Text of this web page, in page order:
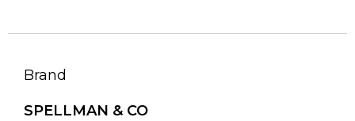
Brand
SPELLMAN & CO